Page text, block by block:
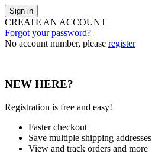
Sign in
CREATE AN ACCOUNT
Forgot your password?
No account number, please register
NEW HERE?
Registration is free and easy!
Faster checkout
Save multiple shipping addresses
View and track orders and more